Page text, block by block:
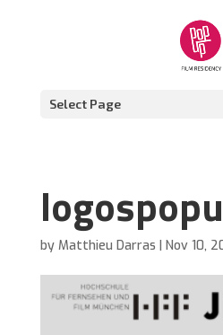
Select Page
by Matthieu Darras | Nov 10,